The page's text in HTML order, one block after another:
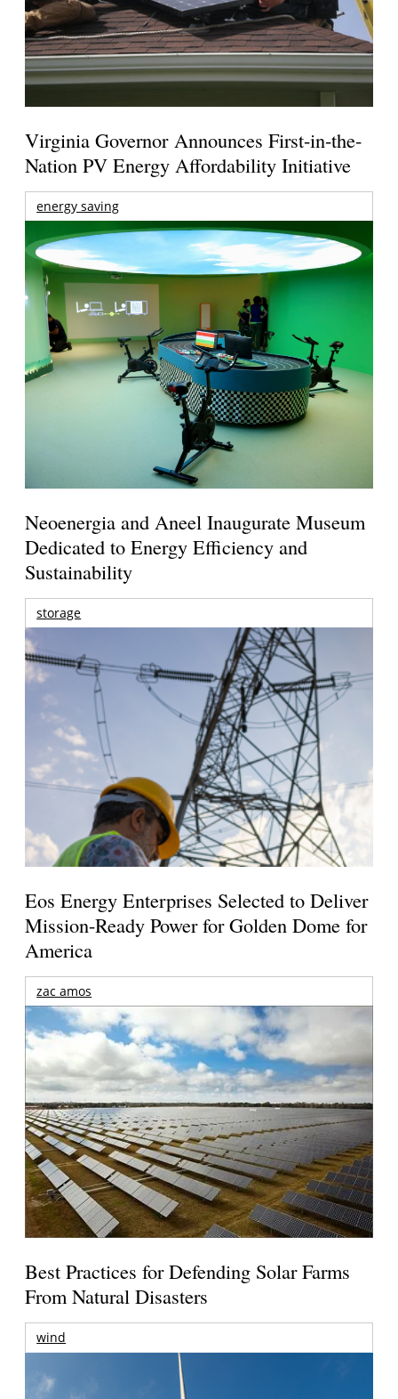
Virginia Governor Announces First-in-the-
Nation PV Energy Affordability Initiative
energy saving
Neoenergia and Aneel Inaugurate Museum
Dedicated to Energy Efficiency and
Sustainability
storage
Eos Energy Enterprises Selected to Deliver
Mission-Ready Power for Golden Dome for
America
zac amos
Best Practices for Defending Solar Farms
From Natural Disasters
wind